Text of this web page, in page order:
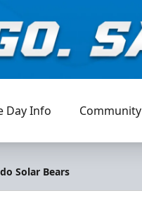
Day Info Community
Solar Bears